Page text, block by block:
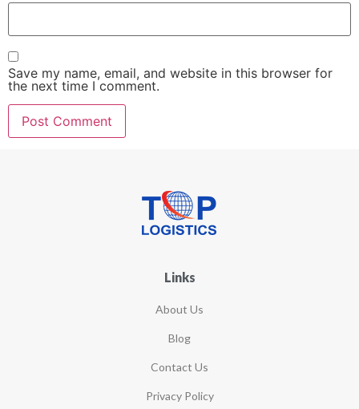
Save my name, email, and website in this browser for
the next time I comment.
Links
About Us
Blog
Contact Us
Privacy Policy